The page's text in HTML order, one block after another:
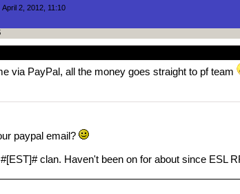
April 2, 2012, 11:10
via PayPal, all the money goes straight to pf team
paypal email?
clan. Haven't been on for about since ESL